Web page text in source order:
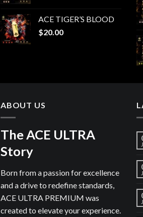
ACE TIGER’S BLOOD
$20.00
ABOUT US
The ACE ULTRA
Story
Born from a passion for excellence
and a drive to redefine standards,
ACE ULTRA PREMIUM was
created to elevate your experience.